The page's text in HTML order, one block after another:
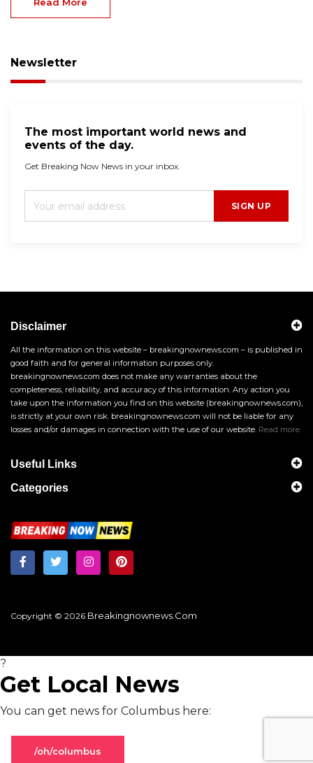
Newsletter
The most important world news and
events of the day.
Get Breaking Now News in your inbox.
SIGN UP
Disclaimer
All the information on this website – breakingnownews.com – is published in
good faith and for general information purposes only.
breakingnownews.com does not make any warranties about the
completeness, reliability, and accuracy of this information. Any action you
take upon the information you find on this website (breakingnownews.com),
is strictly at your own risk. breakingnownews.com will not be liable for any
losses and/or damages in connection with the use of our website. Read more
Useful Links
Categories
Copyright © 2026 Breakingnownews.com
?
Get Local News
You can get news for Columbus here:
/oh/columbus